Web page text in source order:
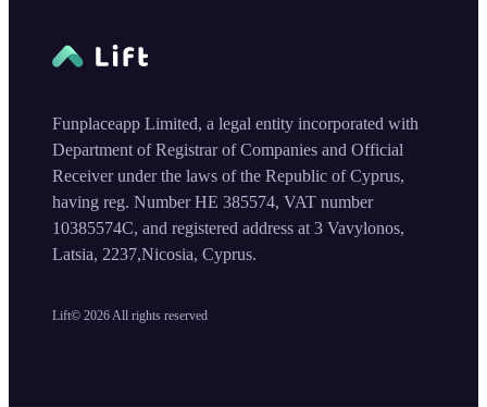
Lift© 2026 All rights reserved
Funplaceapp Limited, a legal entity incorporated with
Department of Registrar of Companies and Official
Receiver under the laws of the Republic of Cyprus,
having reg. Number HE 385574, VAT number
10385574C, and registered address at 3 Vavylonos,
Latsia, 2237,Nicosia, Cyprus.